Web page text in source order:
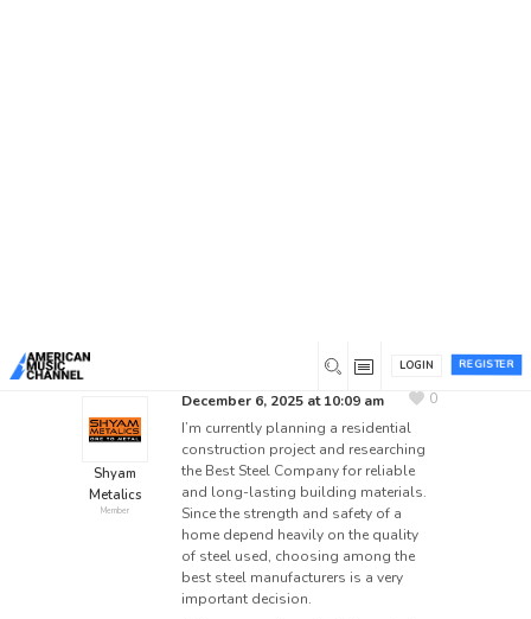
REGISTER
LOGIN
BEST STEEL MANUFACTURES
Shyam
Metalics
Member
December 6, 2025 at 10:09 am
I’m currently planning a residential
construction project and researching
the Best Steel Company for reliable
and long-lasting building materials.
Since the strength and safety of a
home depend heavily on the quality
of steel used, choosing among the
best steel manufacturers is a very
important decision.
0